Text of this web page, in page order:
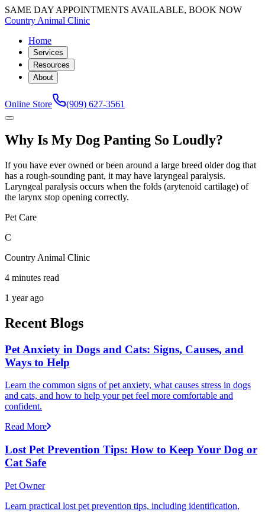
SAME DAY APPOINTMENTS AVAILABLE, BOOK NOW
Country Animal Clinic
Home
Services
Resources
About
Online Store (909) 627-3561
Why Is My Dog Panting So Loudly?
If you have ever owned or been around a large breed older dog that
has a rough-sounding pant, it may have laryngeal paralysis.
Laryngeal paralysis occurs when the folds (arytenoid cartilage) of
the larynx stop opening correctly.
Pet Care
C
Country Animal Clinic
4 minutes read
1 year ago
Recent Blogs
Pet Anxiety in Dogs and Cats: Signs, Causes, and
Ways to Help
Learn the common signs of pet anxiety, what causes stress in dogs
and cats, and how to help your pet feel more comfortable and
confident.
Read More
Lost Pet Prevention Tips: How to Keep Your Dog or
Cat Safe
Pet Owner
Learn practical lost pet prevention tips, including identification,